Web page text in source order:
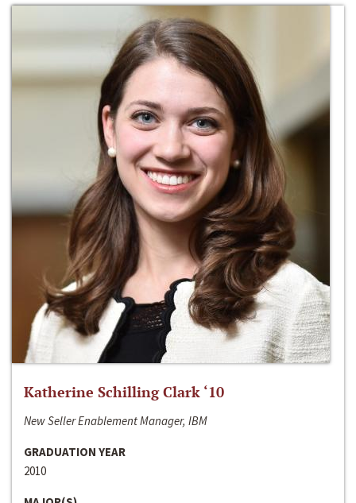
Katherine Schilling Clark ‘10
New Seller Enablement Manager, IBM
GRADUATION YEAR
2010